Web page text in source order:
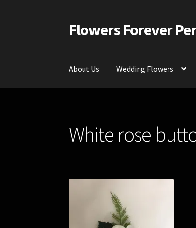
Skip
to
Skip
to
Flowers Forever
About Us Wedding Flowers
Contact Us
White rose